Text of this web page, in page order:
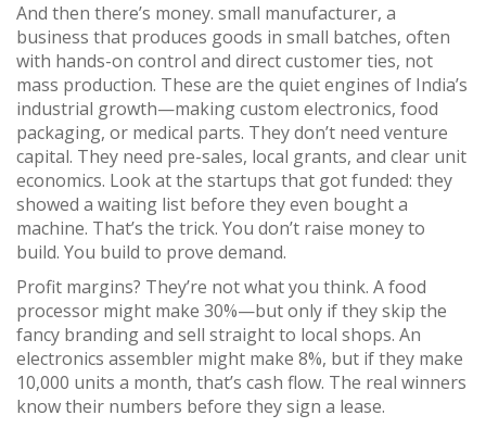
And then there’s money. small manufacturer, a
business that produces goods in small batches, often
with hands-on control and direct customer ties, not
mass production. These are the quiet engines of India’s
industrial growth—making custom electronics, food
packaging, or medical parts. They don’t need venture
capital. They need pre-sales, local grants, and clear unit
economics. Look at the startups that got funded: they
showed a waiting list before they even bought a
machine. That’s the trick. You don’t raise money to
build. You build to prove demand.
Profit margins? They’re not what you think. A food
processor might make 30%—but only if they skip the
fancy branding and sell straight to local shops. An
electronics assembler might make 8%, but if they make
10,000 units a month, that’s cash flow. The real winners
know their numbers before they sign a lease.